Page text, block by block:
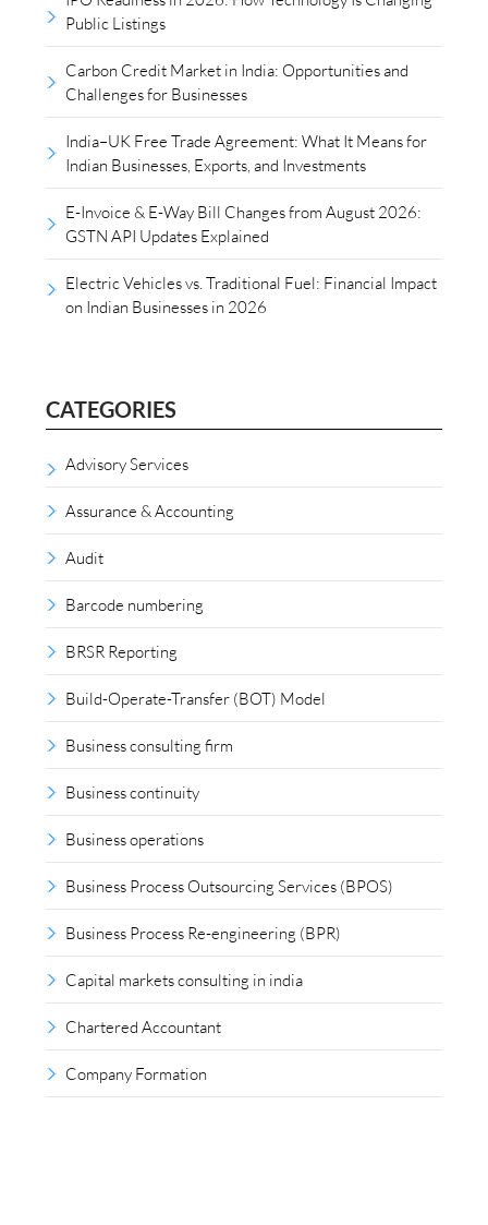
Public Listings
Carbon Credit Market in India: Opportunities and
Challenges for Businesses
India–UK Free Trade Agreement: What It Means for
Indian Businesses, Exports, and Investments
E-Invoice & E-Way Bill Changes from August 2026:
GSTN API Updates Explained
Electric Vehicles vs. Traditional Fuel: Financial Impact
on Indian Businesses in 2026
CATEGORIES
Advisory Services
Assurance & Accounting
Audit
Barcode numbering
BRSR Reporting
Build-Operate-Transfer (BOT) Model
Business consulting firm
Business continuity
Business operations
Business Process Outsourcing Services (BPOS)
Business Process Re-engineering (BPR)
Capital markets consulting in india
Chartered Accountant
Company Formation